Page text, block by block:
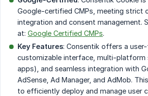
Google-certified CMPs, meeting strict
integration and consent management.
at: Google Certified CMPs.
Key Features: Consentik offers a user-
customizable interface, multi-platform
apps), and seamless integration with
AdSense, Ad Manager, and AdMob.
to efficiently deploy and manage user